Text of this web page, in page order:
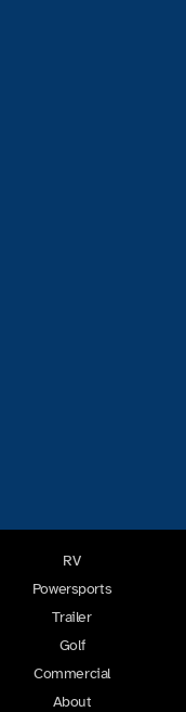
RV
Powersports
Trailer
Golf
Commercial
About